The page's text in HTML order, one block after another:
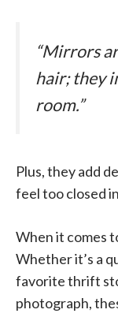
“Mirrors
hair; they
room.”
Plus, they add
feel too closed
When it comes
Whether it’s a
favorite thrift
photograph,